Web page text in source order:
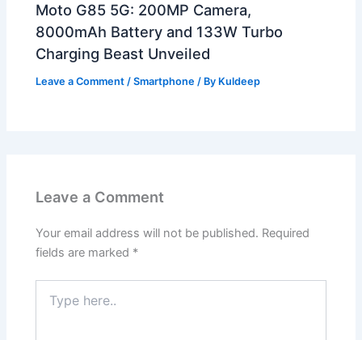
Moto G85 5G: 200MP Camera,
8000mAh Battery and 133W Turbo
Charging Beast Unveiled
Leave a Comment /Smartphone / By Kuldeep
Leave a Comment
Your email address will not be published. Required
fields are marked *
here..